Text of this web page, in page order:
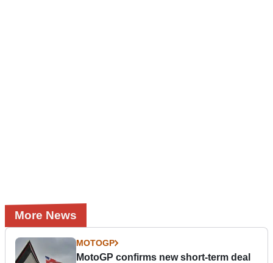
More News
MOTOGP
MotoGP confirms new short-term deal